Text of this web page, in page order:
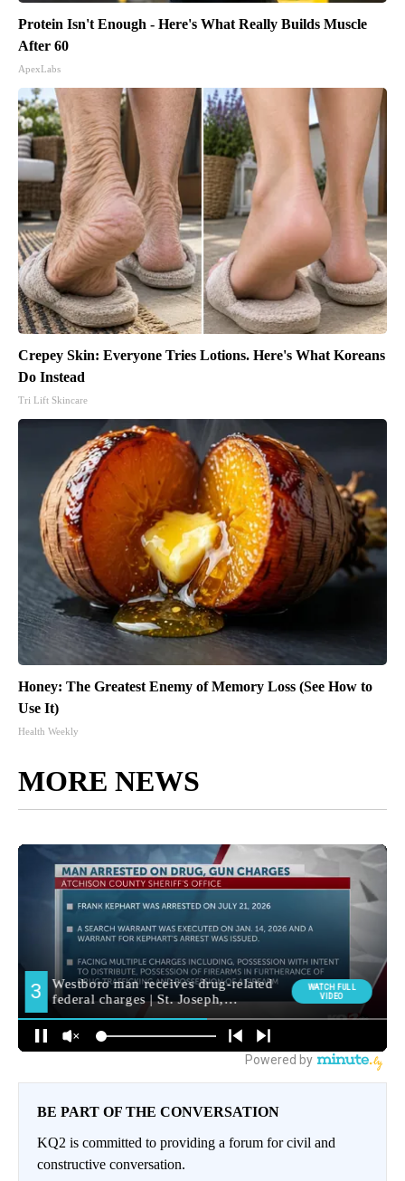
Protein Isn't Enough - Here's What Really Builds Muscle
After 60
ApexLabs
Crepey Skin: Everyone Tries Lotions. Here's What Koreans
Do Instead
Tri Lift Skincare
Honey: The Greatest Enemy of Memory Loss (See How to
Use It)
Health Weekly
MORE NEWS
BE PART OF THE CONVERSATION
KQ2 is committed to providing a forum for civil and
constructive conversation.